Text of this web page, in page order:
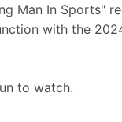
Man In Sports"
with the
to watch.